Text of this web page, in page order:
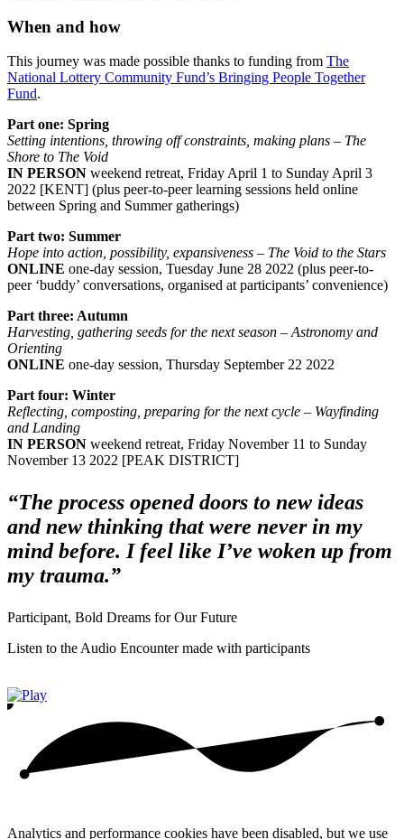
When and how
This journey was made possible thanks to funding from The
National Lottery Community Fund’s Bringing People Together
Fund.
Part one: Spring
Setting intentions, throwing off constraints, making plans – The
Shore to The Void
IN PERSON weekend retreat, Friday April 1 to Sunday April 3
2022 [KENT] (plus peer-to-peer learning sessions held online
between Spring and Summer gatherings)
Part two: Summer
Hope into action, possibility, expansiveness – The Void to the Stars
ONLINE one-day session, Tuesday June 28 2022 (plus peer-to-
peer ‘buddy’ conversations, organised at participants’ convenience)
Part three: Autumn
Harvesting, gathering seeds for the next season – Astronomy and
Orienting
ONLINE one-day session, Thursday September 22 2022
Part four: Winter
Reflecting, composting, preparing for the next cycle – Wayfinding
and Landing
IN PERSON weekend retreat, Friday November 11 to Sunday
November 13 2022 [PEAK DISTRICT]
“The process opened doors to new ideas
and new thinking that were never in my
mind before. I feel like I’ve woken up from
my trauma.”
Participant, Bold Dreams for Our Future
Listen to the Audio Encounter made with participants
Analytics and performance cookies have been disabled, but we use